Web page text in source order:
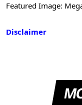
Featured Image:
Disclaimer